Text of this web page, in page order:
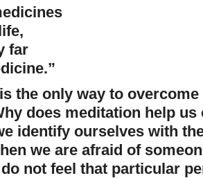
far
the only way to
does meditation help
identify ourselves with
we are afraid of
not feel that particular